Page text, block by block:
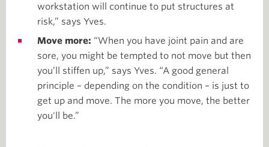
workstation will continue to put structures at
risk,” says Yves.
Move more: “When you have joint pain and are
sore, you might be tempted to not move but then
you’ll stiffen up,” says Yves. “A good general
principle – depending on the condition – is just to
get up and move. The more you move, the better
you'll be.”